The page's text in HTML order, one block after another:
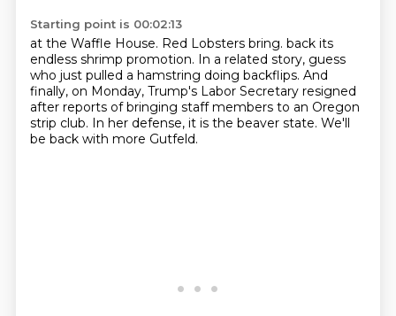
Starting point is 00:02:13
at the Waffle House. Red Lobsters bring. back its
endless shrimp promotion. In a related story, guess
who just pulled a hamstring doing backflips. And
finally, on Monday, Trump's Labor Secretary resigned
after reports of bringing staff members to an Oregon
strip club. In her defense, it is the beaver state. We'll
be back with more Gutfeld.